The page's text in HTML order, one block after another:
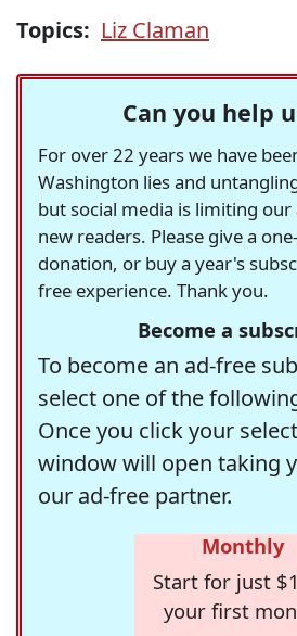
Topics: Liz Claman
Can you help
For over 22 years we have
Washington lies and
but social media is limiting
new readers. Please give a
donation, or buy a year's
free experience. Thank you.
Become a
To become an ad-free
select one of the
Once you click your
window will open taking
our ad-free partner.
Monthly
Start for just
your first